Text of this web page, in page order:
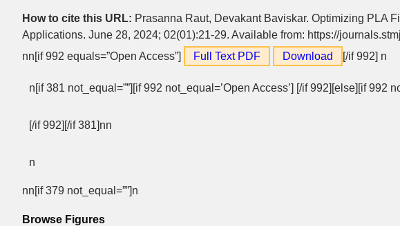
How to cite this URL: Prasanna Raut, Devakant Baviskar. Optimizing PLA
Applications. June 28, 2024; 02(01):21-29. Available from: https://
nn[if 992 equals=”Open Access”]
Full Text PDF Download [/if 992] n
n[if 381 not_equal=””][if 992 not_equal=’Open Access’] [/if 992][else][if 992
[/if 992][/if 381]nn
n
nn[if 379 not_equal=””]n
Browse Figures